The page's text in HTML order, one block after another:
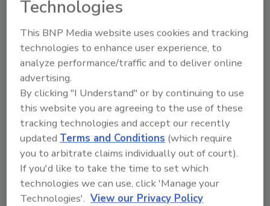
require certifications as part of their licensing
its members long after they secure their state
licenses.
According to Doug Hoffman, executive
director of NORIM, “It’s not about just getting
a license. It’s about building a successful
business.”
NORMI offers weekly CE training for active
members and hosts free online CE classes for
several months before the Florida mold
license renewal period, giving active NORMI
Technologies
This BNP Media website uses cookies and tracking
technologies to enhance user experience, to
analyze performance/traffic and to deliver online
advertising.
By clicking "I Understand" or by continuing to use
this website you are agreeing to the use of these
tracking technologies and accept our recently
updatedTerms and Conditions (which require
you to arbitrate claims individually out of court).
If you'd like to take the time to set which
technologies we can use, click 'Manage your
Technologies'. View our Privacy Policy